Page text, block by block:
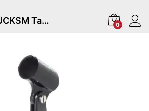
Bespeco DUCKSM Table Microphone Stand 0